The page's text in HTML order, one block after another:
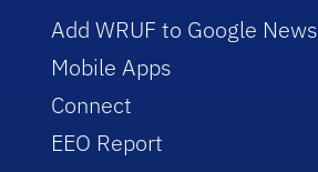
Add WRUF to Google News
Mobile Apps
Connect
EEO Report